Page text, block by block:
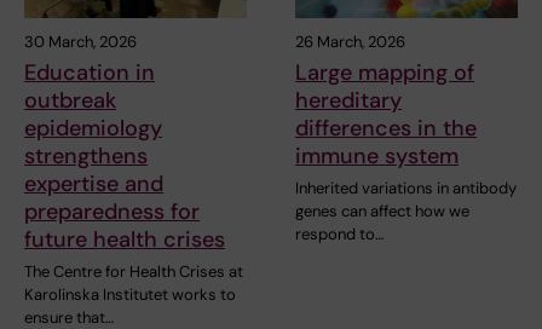
30 March, 2026
Education in
outbreak
epidemiology
strengthens
expertise and
preparedness for
future health crises
The Centre for Health Crises at
Karolinska Institutet works to
ensure that…
26 March, 2026
Large mapping of
hereditary
differences in the
immune system
Inherited variations in antibody
genes can affect how we
respond to…